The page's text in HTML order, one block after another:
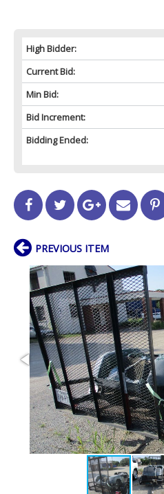
High Bidder:
Current Bid:
Min Bid:
Bid Increment:
Bidding Ended:
PREVIOUS ITEM